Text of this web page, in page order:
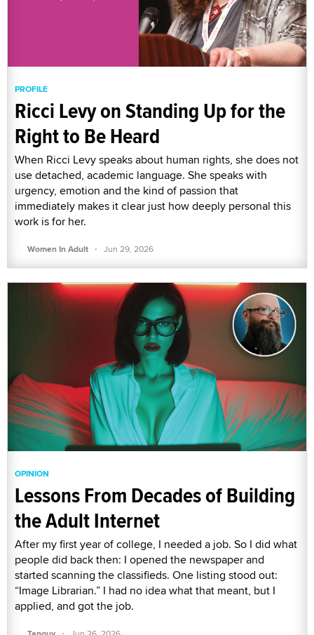
PROFILE
Ricci Levy on Standing Up for the
Right to Be Heard
When Ricci Levy speaks about human rights, she does not
use detached, academic language. She speaks with
urgency, emotion and the kind of passion that
immediately makes it clear just how deeply personal this
work is for her.
Women In Adult · Jun 29, 2026
OPINION
Lessons From Decades of Building
the Adult Internet
After my first year of college, I needed a job. So I did what
people did back then: I opened the newspaper and
started scanning the classifieds. One listing stood out:
“Image Librarian.” I had no idea what that meant, but I
applied, and got the job.